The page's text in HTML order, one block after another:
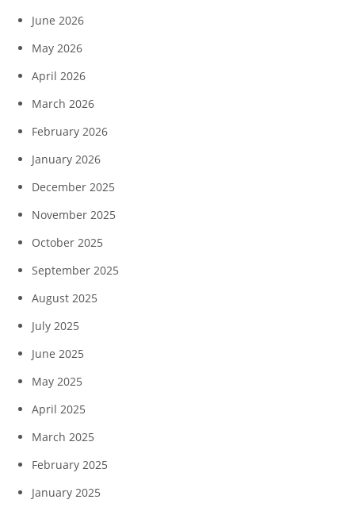
June 2026
May 2026
April 2026
March 2026
February 2026
January 2026
December 2025
November 2025
October 2025
September 2025
August 2025
July 2025
June 2025
May 2025
April 2025
March 2025
February 2025
January 2025